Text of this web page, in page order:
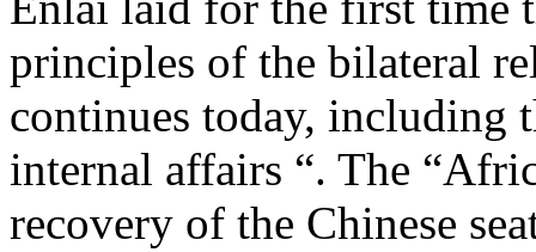
principles of the bilateral
continues today, including
internal affairs “. The
recovery of the Chinese